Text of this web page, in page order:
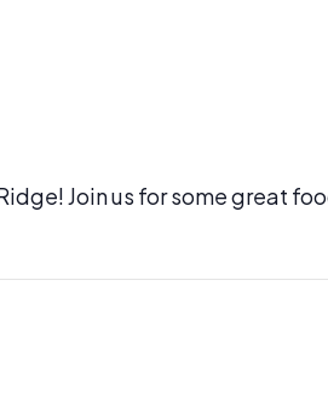
Join us for some great